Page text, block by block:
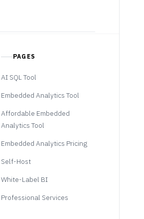
PAGES
AI SQL Tool
Embedded Analytics Tool
Affordable Embedded
Analytics Tool
Embedded Analytics Pricing
Self-Host
White-Label BI
Professional Services